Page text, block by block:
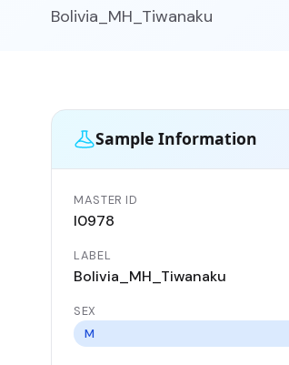
Bolivia_MH_Tiwanaku
Sample Information
MASTER ID
I0978
LABEL
Bolivia_MH_Tiwanaku
SEX
M